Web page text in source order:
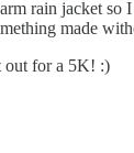
rain jacket so
made
out for a 5K! :)